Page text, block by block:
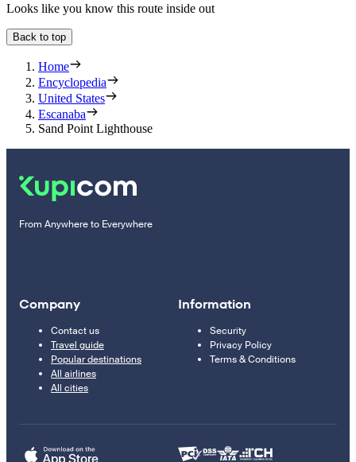
Looks like you know this route inside out
Back to top
Home
Encyclopedia
United States
Escanaba
Sand Point Lighthouse
From Anywhere to Everywhere
Company
Contact us
Travel guide
Popular destinations
All airlines
All cities
Information
Security
Privacy Policy
Terms & Conditions